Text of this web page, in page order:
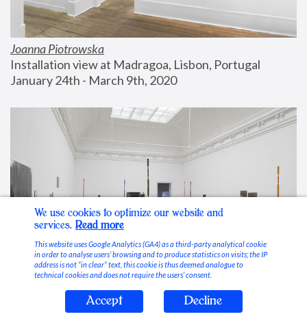
Joanna Piotrowska
Installation view at Madragoa, Lisbon, Portugal
January 24th - March 9th, 2020
Stable Vices
We use cookies to optimize our website and
services. Read more
This website uses Google Analytics (GA4) as a third-party analytical cookie
in order to analyse users’ browsing and to produce statistics on visits; the IP
address is not “in clear” text, this cookie is thus deemed analogue to
technical cookies and does not require the users’ consent.
Accept Decline